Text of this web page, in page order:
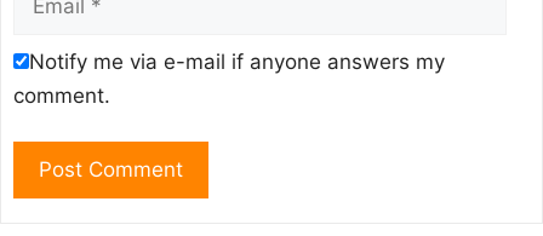
Notify me via e-mail if anyone answers my
comment.